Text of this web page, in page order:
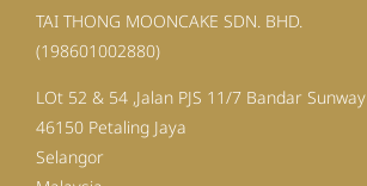
TAI THONG MOONCAKE SDN. BHD.
(198601002880)
LOt 52 & 54 ,Jalan PJS 11/7 Bandar Sunway
46150 Petaling Jaya
Selangor